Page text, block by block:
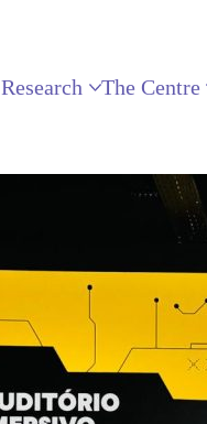
Research The Centre